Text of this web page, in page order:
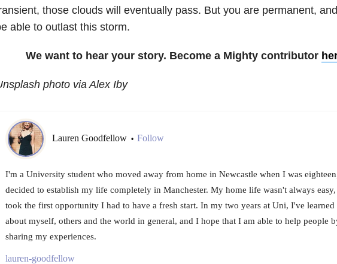
those clouds will eventually pass. But you are permanent,
able to outlast this storm.
We want to hear your story. Become a Mighty contributor
photo via Alex Iby
Lauren Goodfellow • Follow
I'm a University student who moved away from home in Newcastle when I was
decided to establish my life completely in Manchester. My home life wasn't always
took the first opportunity I had to have a fresh start. In my two years at Uni, I've learned
about myself, others and the world in general, and I hope that I am able to help people
sharing my experiences.
lauren-goodfellow